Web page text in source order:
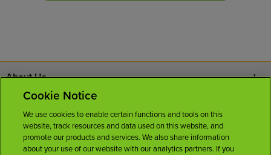
CALCIUM 24 HOUR URINE
27 CALCIUM IONIZED
About Us
Careers
Cookie Notice
We use cookies to enable certain functions and tools on this
website, track resources and data used on this website, and
promote our products and services. We also share information
about your use of our website with our analytics partners. If you